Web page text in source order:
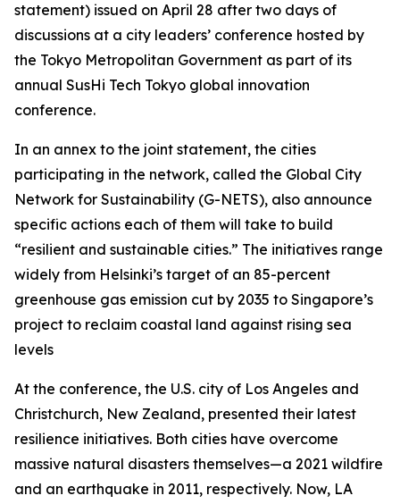
statement) issued on April 28 after two days of
discussions at a city leaders’ conference hosted by
the Tokyo Metropolitan Government as part of its
annual SusHi Tech Tokyo global innovation
conference.
In an annex to the joint statement, the cities
participating in the network, called the Global City
Network for Sustainability (G-NETS), also announce
specific actions each of them will take to build
“resilient and sustainable cities.” The initiatives range
widely from Helsinki’s target of an 85-percent
greenhouse gas emission cut by 2035 to Singapore’s
project to reclaim coastal land against rising sea
levels
At the conference, the U.S. city of Los Angeles and
Christchurch, New Zealand, presented their latest
resilience initiatives. Both cities have overcome
massive natural disasters themselves—a 2021 wildfire
and an earthquake in 2011, respectively. Now, LA